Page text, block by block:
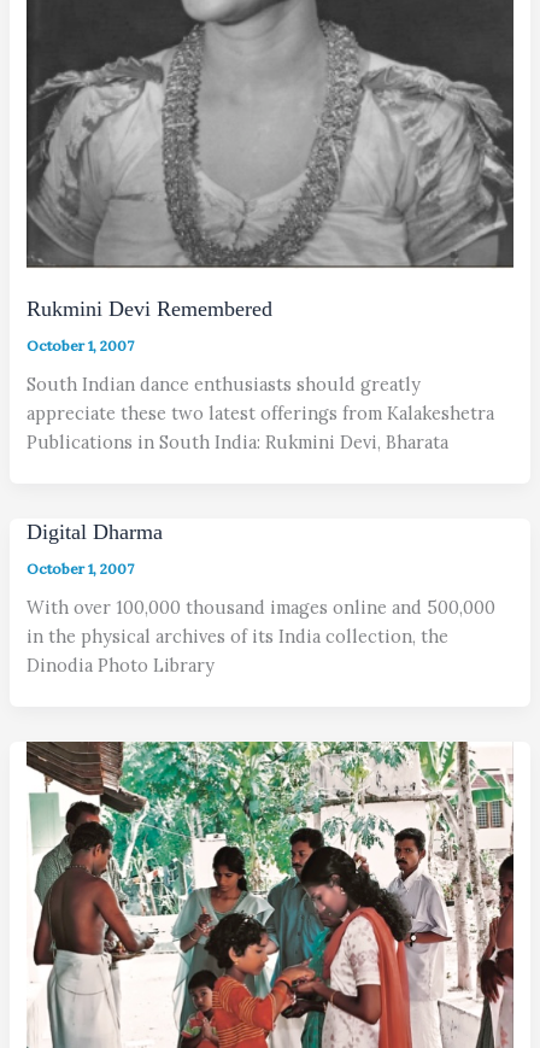
Rukmini Devi Remembered
October 1, 2007
South Indian dance enthusiasts should greatly
appreciate these two latest offerings from Kalakeshetra
Publications in South India: Rukmini Devi, Bharata
Digital Dharma
October 1, 2007
With over 100,000 thousand images online and 500,000
in the physical archives of its India collection, the
Dinodia Photo Library